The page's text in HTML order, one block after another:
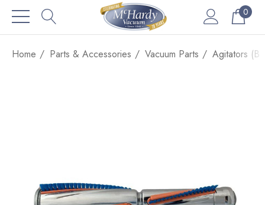
0
Home Parts & Accessories Vacuum Parts Agitators